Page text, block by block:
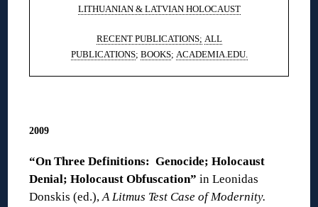
LITHUANIAN & LATVIAN HOLOCAUST
RECENT PUBLICATIONS; ALL
PUBLICATIONS; BOOKS; ACADEMIA.EDU.
2009
“On Three Definitions: Genocide; Holocaust
Denial; Holocaust Obfuscation” in Leonidas
Donskis (ed.),A Litmus Test Case of Modernity.